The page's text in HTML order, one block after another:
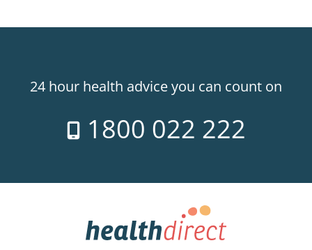
24 hour health advice you can count on
1800 022 222